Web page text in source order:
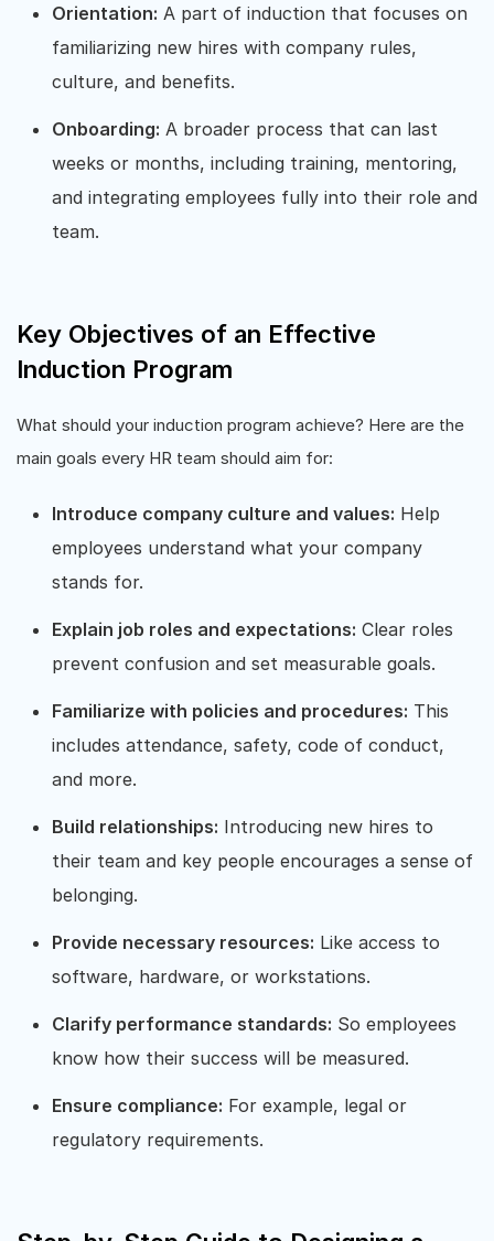
Orientation: A part of induction that focuses on
familiarizing new hires with company rules,
culture, and benefits.
Onboarding: A broader process that can last
weeks or months, including training, mentoring,
and integrating employees fully into their role and
team.
Key Objectives of an Effective
Induction Program
What should your induction program achieve? Here are the
main goals every HR team should aim for:
Introduce company culture and values: Help
employees understand what your company
stands for.
Explain job roles and expectations: Clear roles
prevent confusion and set measurable goals.
Familiarize with policies and procedures: This
includes attendance, safety, code of conduct,
and more.
Build relationships: Introducing new hires to
their team and key people encourages a sense of
belonging.
Provide necessary resources: Like access to
software, hardware, or workstations.
Clarify performance standards: So employees
know how their success will be measured.
Ensure compliance: For example, legal or
regulatory requirements.